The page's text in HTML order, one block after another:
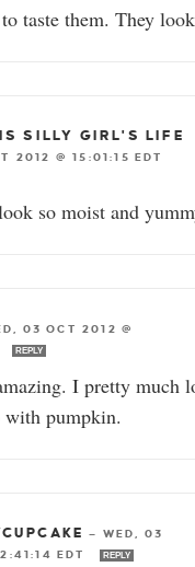
taste them. They
SILLY GIRL'S LIFE
2012 @ 15:01:15 EDT
so moist and
03 OCT 2012 @
REPLY
I pretty much
with pumpkin.
— WED, 03
EDT
REPLY